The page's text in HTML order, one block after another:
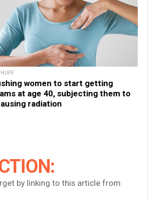
women to start getting
at age 40, subjecting them to
radiation
by linking to this article from